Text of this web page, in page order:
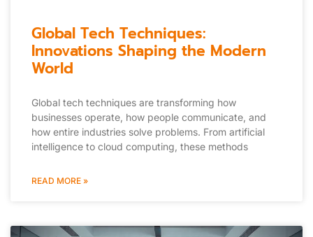
Global Tech Techniques:
Innovations Shaping the Modern
World
Global tech techniques are transforming how
businesses operate, how people communicate, and
how entire industries solve problems. From artificial
intelligence to cloud computing, these methods
READ MORE »